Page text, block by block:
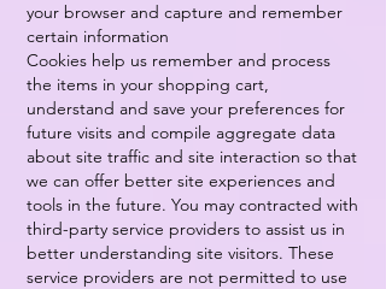
your browser and capture and remember
certain information
Cookies help us remember and process
the items in your shopping cart,
understand and save your preferences for
future visits and compile aggregate data
about site traffic and site interaction so that
we can offer better site experiences and
tools in the future. You may contracted with
third-party service providers to assist us in
better understanding site visitors. These
service providers are not permitted to use